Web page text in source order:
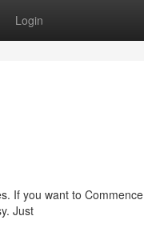
Login
If you want to
Just